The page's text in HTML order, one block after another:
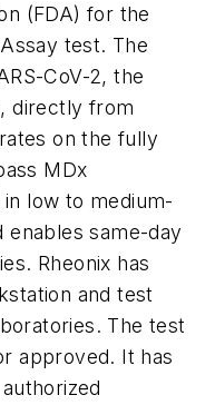
(FDA) for the
test. The
CoV-2, the
directly from
on the fully
MDx
low to medium-
same-day
Rheonix has
and test
The test
approved. It has